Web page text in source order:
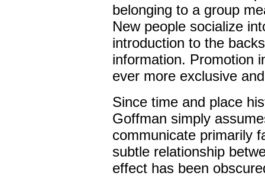
belonging to a group
New people socialize
introduction to the
information. Promotion
ever more exclusive
Since time and place
Goffman simply
communicate primarily
subtle relationship
effect has been